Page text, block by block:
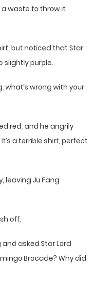
a waste to throw it
but noticed that Star
slightly purple.
what’s wrong with your
red, and he angrily
a terrible shirt, perfect
leaving Ju Fang
off.
asked Star Lord
Brocade? Why did